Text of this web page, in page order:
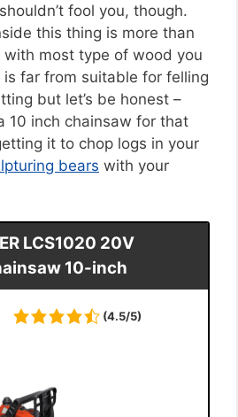
fool you, though.
this thing is more than
most type of wood you
far from suitable for felling
but let’s be honest –
10 inch chainsaw for that
it to chop logs in your
bears with your
LCS1020 20V
10-inch
(4.5/5)